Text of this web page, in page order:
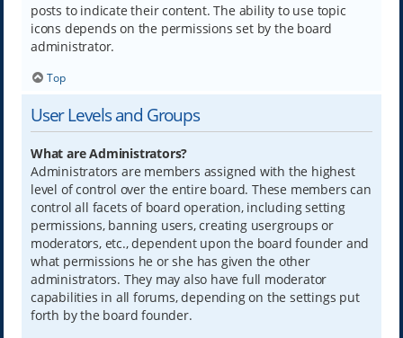
posts to indicate their content. The ability to use topic
icons depends on the permissions set by the board
administrator.
Top
User Levels and Groups
What are Administrators?
Administrators are members assigned with the highest
level of control over the entire board. These members can
control all facets of board operation, including setting
permissions, banning users, creating usergroups or
moderators, etc., dependent upon the board founder and
what permissions he or she has given the other
administrators. They may also have full moderator
capabilities in all forums, depending on the settings put
forth by the board founder.